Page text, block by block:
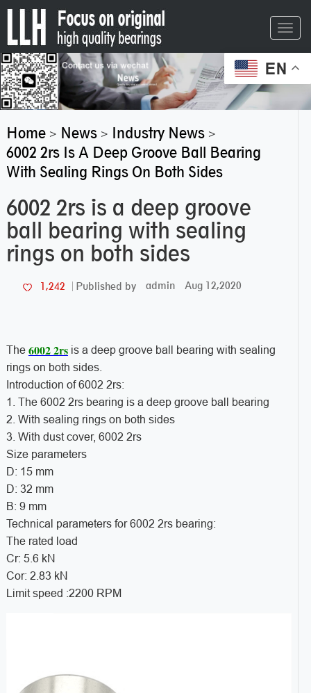
EN
Home> News> Industry News>
6002 2rs Is A Deep Groove Ball Bearing
With Sealing Rings On Both Sides
6002 2rs is a deep groove
ball bearing with sealing
rings on both sides
1,242 Published by admin Aug 12,2020
The 6002 2rsis a deep groove ball bearing with sealing
rings on both sides.
Introduction of 6002 2rs:
1. The 6002 2rs bearing is a deep groove ball bearing
2. With sealing rings on both sides
3. With dust cover, 6002 2rs
Size parameters
D: 15 mm
D: 32 mm
B: 9 mm
Technical parameters for 6002 2rs bearing:
The rated load
Cr: 5.6 kN
Cor: 2.83 kN
Limit speed :2200 RPM